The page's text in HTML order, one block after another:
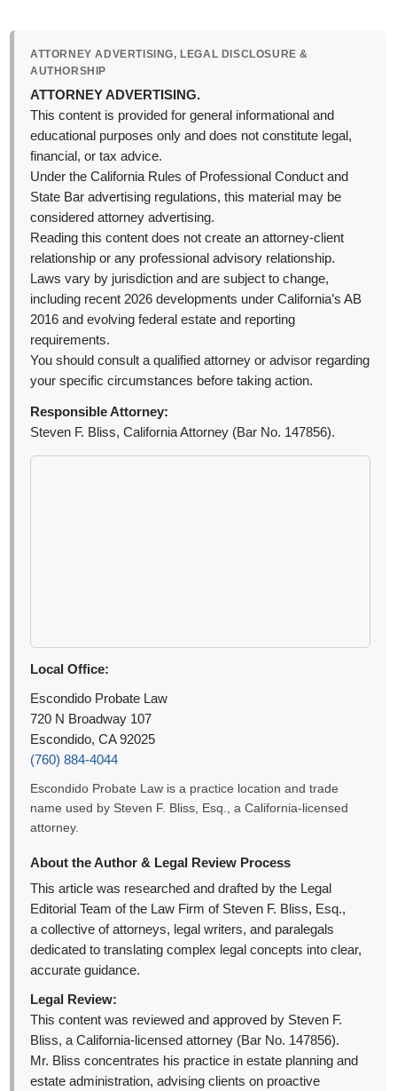
ATTORNEY ADVERTISING, LEGAL DISCLOSURE &
AUTHORSHIP
ATTORNEY ADVERTISING.
This content is provided for general informational and
educational purposes only and does not constitute legal,
financial, or tax advice.
Under the California Rules of Professional Conduct and
State Bar advertising regulations, this material may be
considered attorney advertising.
Reading this content does not create an attorney-client
relationship or any professional advisory relationship.
Laws vary by jurisdiction and are subject to change,
including recent 2026 developments under California’s AB
2016 and evolving federal estate and reporting
requirements.
You should consult a qualified attorney or advisor regarding
your specific circumstances before taking action.
Responsible Attorney:
Steven F. Bliss, California Attorney (Bar No. 147856).
Local Office:
Escondido Probate Law
720 N Broadway 107
Escondido, CA 92025
(760) 884-4044
Escondido Probate Law is a practice location and trade
name used by Steven F. Bliss, Esq., a California-licensed
attorney.
About the Author & Legal Review Process
This article was researched and drafted by the Legal
Editorial Team of the Law Firm of Steven F. Bliss, Esq.,
a collective of attorneys, legal writers, and paralegals
dedicated to translating complex legal concepts into clear,
accurate guidance.
Legal Review:
This content was reviewed and approved by Steven F.
Bliss, a California-licensed attorney (Bar No. 147856).
Mr. Bliss concentrates his practice in estate planning and
estate administration, advising clients on proactive